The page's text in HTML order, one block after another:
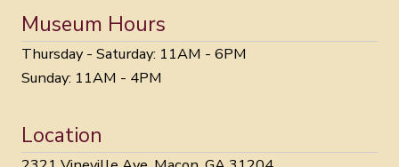
Museum Hours
Thursday - Saturday: 11AM - 6PM
Sunday: 11AM - 4PM
Location